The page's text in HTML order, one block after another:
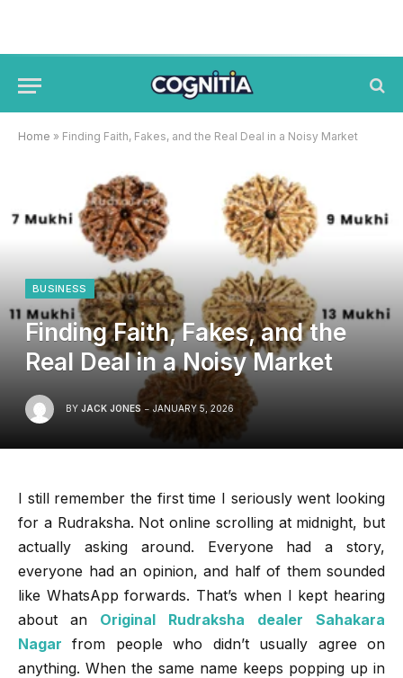
Home » Finding Faith, Fakes, and the Real Deal in a Noisy Market
BUSINESS
Finding Faith, Fakes, and the
Real Deal in a Noisy Market
BY JACK JONES JANUARY 5, 2026
I still remember the first time I seriously went looking
for a Rudraksha. Not online scrolling at midnight, but
actually asking around. Everyone had a story,
everyone had an opinion, and half of them sounded
like WhatsApp forwards. That’s when I kept hearing
about an
Original Rudraksha dealer Sahakara
Nagar from people who didn’t usually agree on
anything. When the same name keeps popping up in